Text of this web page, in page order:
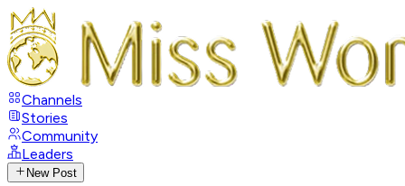
Channels
Stories
Community
Leaders
New Post